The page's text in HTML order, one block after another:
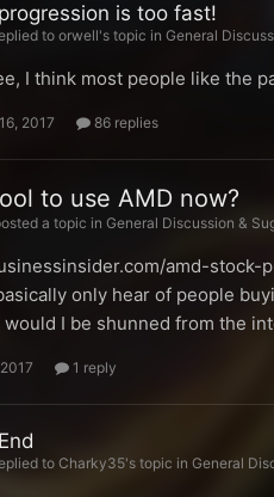
is too fast!
to orwell's topic in General
I think most people like the
2017 86 replies
to use AMD now?
a topic in General Discussion &
amd-
only hear of people
would I be shunned from the
1 reply
to Charky35's topic in General